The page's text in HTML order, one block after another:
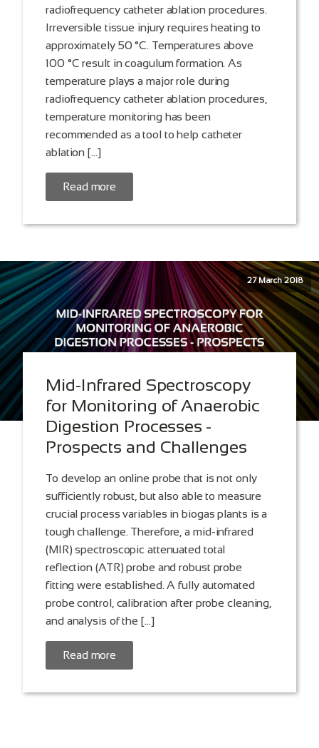
radiofrequency catheter ablation procedures.
Irreversible tissue injury requires heating to
approximately 50 °C. Temperatures above
100 °C result in coagulum formation. As
temperature plays a major role during
radiofrequency catheter ablation procedures,
temperature monitoring has been
recommended as a tool to help catheter
ablation […]
Read more
27 March 2018
Mid-Infrared Spectroscopy
for Monitoring of Anaerobic
Digestion Processes -
Prospects and Challenges
To develop an online probe that is not only
sufficiently robust, but also able to measure
crucial process variables in biogas plants is a
tough challenge. Therefore, a mid-infrared
(MIR) spectroscopic attenuated total
reflection (ATR) probe and robust probe
fitting were established. A fully automated
probe control, calibration after probe cleaning,
and analysis of the […]
Read more